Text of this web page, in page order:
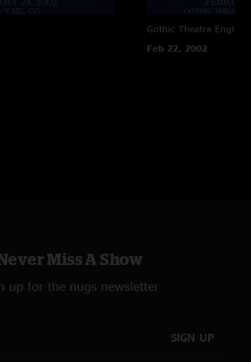
Gothic Theatre
Feb 22, 2002
Miss A Show
up for the nugs newsletter
SIGN UP